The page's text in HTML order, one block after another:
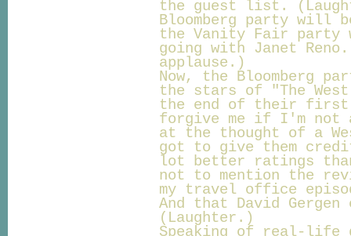
the guest list.
Bloomberg party will
the Vanity Fair party
going with Janet
applause.)
Now, the Bloomberg
the stars of "The
the end of their first
forgive me if I'm not
at the thought of a
got to give them
lot better ratings
not to mention the
my travel office
And that David
(Laughter.)
Speaking of real-life